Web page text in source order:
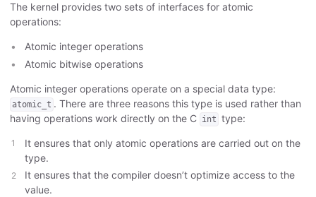
The kernel provides two sets of interfaces for atomic
operations:
Atomic integer operations
Atomic bitwise operations
Atomic integer operations operate on a special data type:
atomic_t . There are three reasons this type is used rather than
having operations work directly on the C int type:
It ensures that only atomic operations are carried out on the
type.
It ensures that the compiler doesn’t optimize access to the
value.